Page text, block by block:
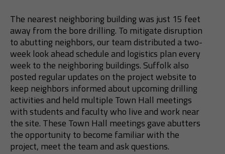
The nearest neighboring building was just 15 feet
away from the bore drilling. To mitigate disruption
to abutting neighbors, our team distributed a two-
week look ahead schedule and logistics plan every
week to the neighboring buildings. Suffolk also
posted regular updates on the project website to
keep neighbors informed about upcoming drilling
activities and held multiple Town Hall meetings
with students and faculty who live and work near
the site. These Town Hall meetings gave abutters
the opportunity to become familiar with the
project, meet the team and ask questions.